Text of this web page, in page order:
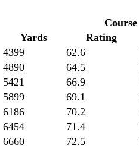
Course
Yards Rating
4399 62.6
4890 64.5
5421 66.9
5899 69.1
6186 70.2
6454 71.4
6660 72.5